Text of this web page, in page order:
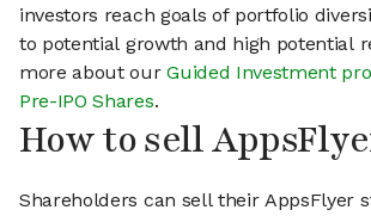
investors reach goals of portfolio
to potential growth and high potential
more about ourGuided Investment
Pre-IPO Shares.
How to sell
Shareholders can sell their AppsFlyer